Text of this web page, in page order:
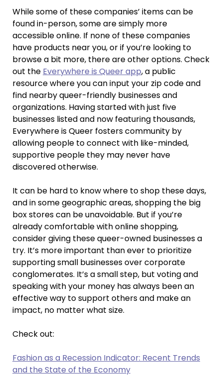
While some of these companies’ items can be
found in-person, some are simply more
accessible online. If none of these companies
have products near you, or if you’re looking to
browse a bit more, there are other options. Check
out the Everywhere is Queer app, a public
resource where you can input your zip code and
find nearby queer-friendly businesses and
organizations. Having started with just five
businesses listed and now featuring thousands,
Everywhere is Queer fosters community by
allowing people to connect with like-minded,
supportive people they may never have
discovered otherwise.
It can be hard to know where to shop these days,
and in some geographic areas, shopping the big
box stores can be unavoidable. But if you’re
already comfortable with online shopping,
consider giving these queer-owned businesses a
try. It’s more important than ever to prioritize
supporting small businesses over corporate
conglomerates. It’s a small step, but voting and
speaking with your money has always been an
effective way to support others and make an
impact, no matter what size.
Check out:
Fashion as a Recession Indicator: Recent Trends
and the State of the Economy